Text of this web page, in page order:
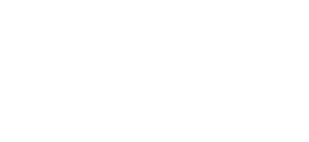
tab)